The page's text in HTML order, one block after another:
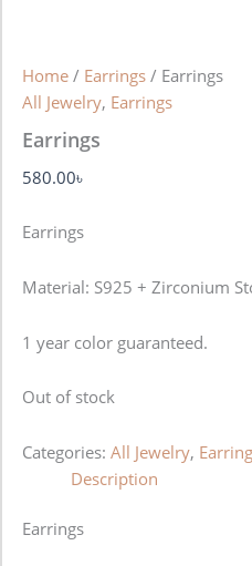
Home / Earrings / Earrings
All Jewelry, Earrings
Earrings
580.00৳
Earrings
Material: S925 + Zirconium
1 year color guaranteed.
Out of stock
Categories: All Jewelry,
Description
Earrings